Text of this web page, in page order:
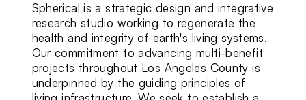
Spherical is a strategic design and integrative
research studio working to regenerate the
health and integrity of earth's living systems.
Our commitment to advancing multi-benefit
projects throughout Los Angeles County is
underpinned by the guiding principles of